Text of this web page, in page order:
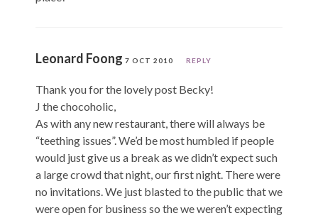
Leonard Foong 7 OCT 2010 REPLY
Thank you for the lovely post Becky!
J the chocoholic,
As with any new restaurant, there will always be
“teething issues”. We’d be most humbled if people
would just give us a break as we didn’t expect such
a large crowd that night, our first night. There were
no invitations. We just blasted to the public that we
were open for business so the we weren’t expecting